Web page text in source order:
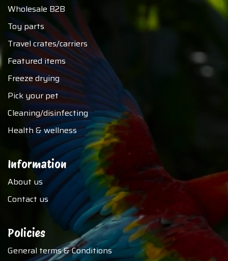
Wholesale B2B
Toy parts
Travel crates/carriers
Featured items
Freeze drying
Pick your pet
Cleaning/disinfecting
Health & wellness
Information
About us
Contact us
Policies
General terms & Conditions